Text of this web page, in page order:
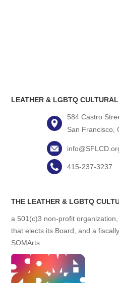
LEATHER & LGBTQ
584 Castro
San Francisco,
415-237-3237
THE LEATHER & LGBTQ
a 501(c)3 non-profit
that elects its Board, and a
SOMArts.